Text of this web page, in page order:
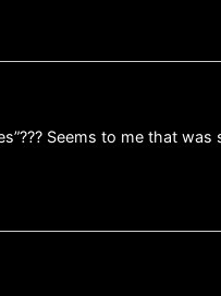
Seems to me that